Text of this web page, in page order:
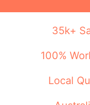
35k+
100%
Local